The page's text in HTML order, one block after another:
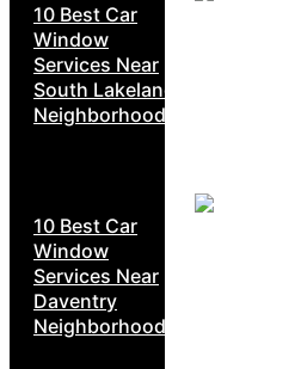
10 Best Car
Window
Services Near
South Lakeland
Neighborhoods
10 Best Car
Window
Services Near
Daventry
Neighborhoods